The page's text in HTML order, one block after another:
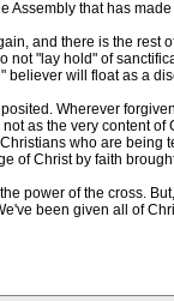
Assembly that has
and there is the rest
not "lay hold" of
believer will float as a
Wherever
as the very content of
who are being
of Christ by faith
power of the cross.
been given all of